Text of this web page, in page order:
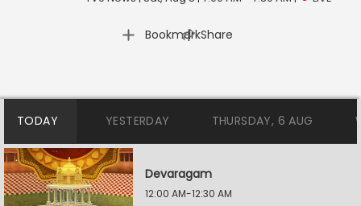
Bookmark
| Share
TODAY YESTERDAY THURSDAY, 6 AUG
Devaragam
12:00 AM-12:30 AM